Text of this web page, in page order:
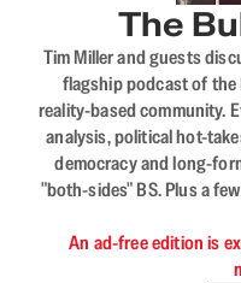
The
Tim Miller and guests
flagship podcast of the
reality-based community.
analysis, political hot-
democracy and long-
"both-sides" BS. Plus a
An ad-free edition is